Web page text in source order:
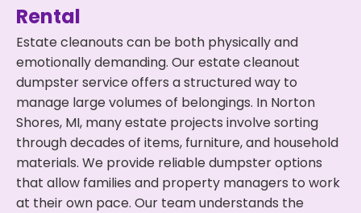
Rental
Estate cleanouts can be both physically and
emotionally demanding. Our estate cleanout
dumpster service offers a structured way to
manage large volumes of belongings. In Norton
Shores, MI, many estate projects involve sorting
through decades of items, furniture, and household
materials. We provide reliable dumpster options
that allow families and property managers to work
at their own pace. Our team understands the